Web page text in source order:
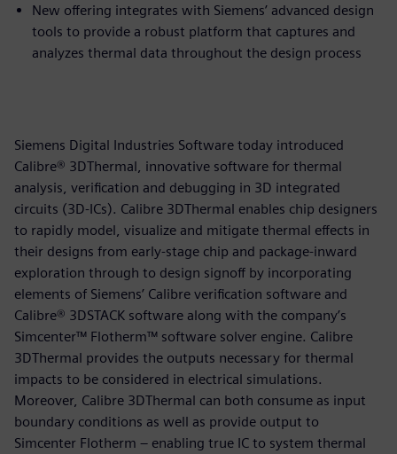
New offering integrates with Siemens’ advanced design
tools to provide a robust platform that captures and
analyzes thermal data throughout the design process
Siemens Digital Industries Software today introduced
Calibre® 3DThermal, innovative software for thermal
analysis, verification and debugging in 3D integrated
circuits (3D-ICs). Calibre 3DThermal enables chip designers
to rapidly model, visualize and mitigate thermal effects in
their designs from early-stage chip and package-inward
exploration through to design signoff by incorporating
elements of Siemens’ Calibre verification software and
Calibre® 3DSTACK software along with the company’s
Simcenter™ Flotherm™ software solver engine. Calibre
3DThermal provides the outputs necessary for thermal
impacts to be considered in electrical simulations.
Moreover, Calibre 3DThermal can both consume as input
boundary conditions as well as provide output to
Simcenter Flotherm – enabling true IC to system thermal